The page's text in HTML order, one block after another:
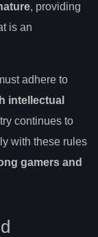
, providing
is an
adhere to
intellectual
continues to
with these rules
gamers and